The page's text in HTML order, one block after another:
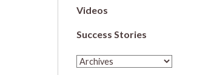
Videos
Success Stories